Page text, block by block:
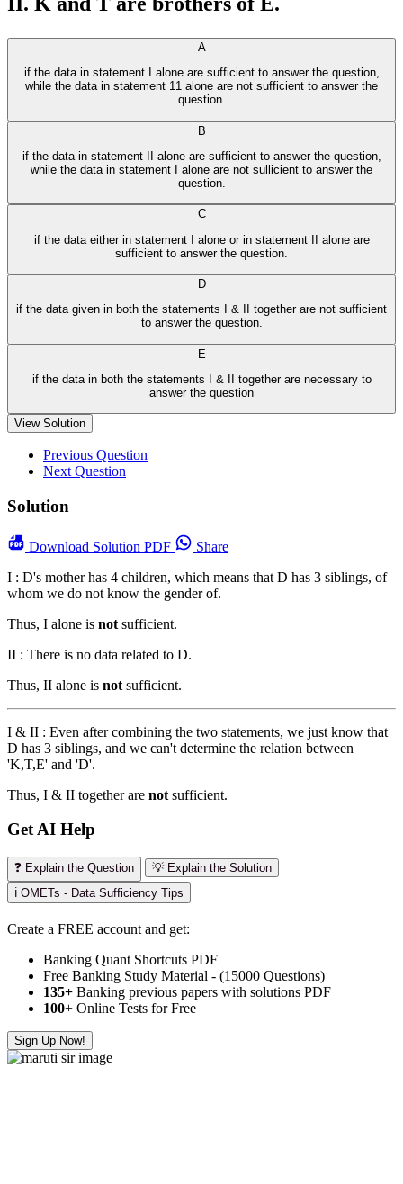
A
if the data in statement I alone are sufficient to answer the question,
while the data in statement 11 alone are not sufficient to answer the
question.
B
if the data in statement II alone are sufficient to answer the question,
while the data in statement I alone are not sullicient to answer the
question.
C
if the data either in statement I alone or in statement II alone are
sufficient to answer the question.
D
if the data given in both the statements I & II together are not sufficient
to answer the question.
E
if the data in both the statements I & II together are necessary to
answer the question
View Solution
Previous Question
Next Question
Solution
Download Solution PDF
Share
I : D's mother has 4 children, which means that D has 3 siblings, of
whom we do not know the gender of.
Thus, I alone is not sufficient.
II : There is no data related to D.
Thus, II alone is not sufficient.
I & II : Even after combining the two statements, we just know that
D has 3 siblings, and we can't determine the relation between
'K,T,E' and 'D'.
Thus, I & II together are not sufficient.
Get AI Help
❓ Explain the Question
💡 Explain the Solution
ℹ️ OMETs - Data Sufficiency Tips
Create a FREE account and get:
Banking Quant Shortcuts PDF
Free Banking Study Material - (15000 Questions)
135+ Banking previous papers with solutions PDF
100+ Online Tests for Free
Sign Up Now!